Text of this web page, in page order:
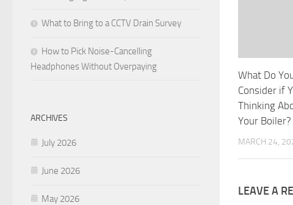
What Do
Consider if
Thinking
Your Boiler?
MARCH 24,
LEAVE A
What to Bring to a CCTV Drain Survey
How to Pick Noise-Cancelling
Headphones Without Overpaying
ARCHIVES
July 2026
June 2026
May 2026